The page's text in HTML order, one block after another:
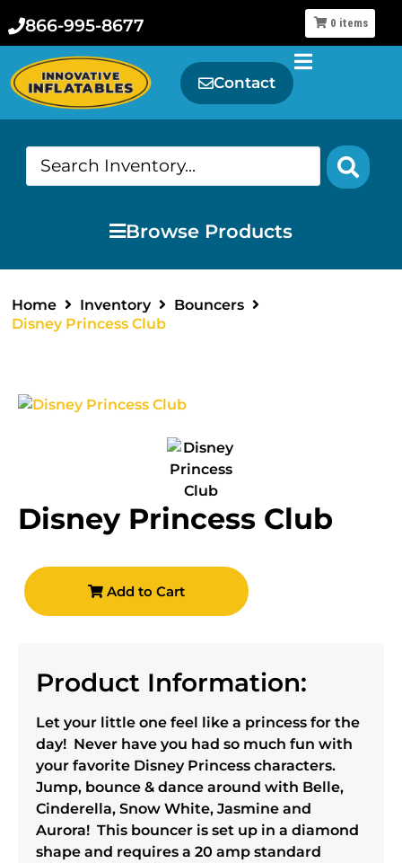
866-995-8677
Contact
Browse Products
Home Inventory
Bouncers
Disney Princess Club
0 items
Disney Princess Club
Add to Cart
Product Information:
Let your little one feel like a princess for the
day! Never have you had so much fun with
your favorite Disney Princess characters.
Jump, bounce & dance around with Belle,
Cinderella, Snow White, Jasmine and
Aurora! This bouncer is set up in a diamond
shape and requires a 20 amp standard